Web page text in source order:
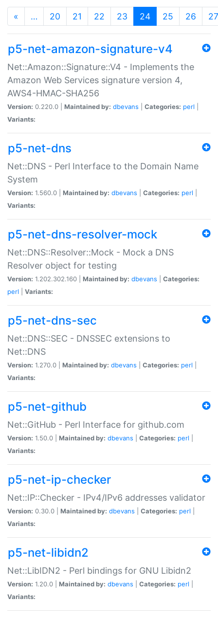
« … 20 21 22 23 24(current)
25 26 27
p5-net-amazon-signature-v4
Net::Amazon::Signature::V4 - Implements the
Amazon Web Services signature version 4,
AWS4-HMAC-SHA256
Version: 0.220.0 | Maintained by: dbevans Categories: perl
Variants:
p5-net-dns
Net::DNS - Perl Interface to the Domain Name
System
Version: 1.560.0 | Maintained by: dbevans Categories: perl
Variants:
p5-net-dns-resolver-mock
Net::DNS::Resolver::Mock - Mock a DNS
Resolver object for testing
Version: 1.202.302.160 | Maintained by: dbevans
Categories:
perl
Variants:
p5-net-dns-sec
Net::DNS::SEC - DNSSEC extensions to
Net::DNS
Version: 1.270.0 | Maintained by: dbevans Categories: perl
Variants:
p5-net-github
Net::GitHub - Perl Interface for github.com
Version: 1.50.0 | Maintained by: dbevans Categories: perl
Variants:
p5-net-ip-checker
Net::IP::Checker - IPv4/IPv6 addresses validator
Version: 0.30.0 | Maintained by: dbevans Categories: perl
Variants:
p5-net-libidn2
Net::LibIDN2 - Perl bindings for GNU Libidn2
Version: 1.20.0 | Maintained by: dbevans Categories: perl
Variants: